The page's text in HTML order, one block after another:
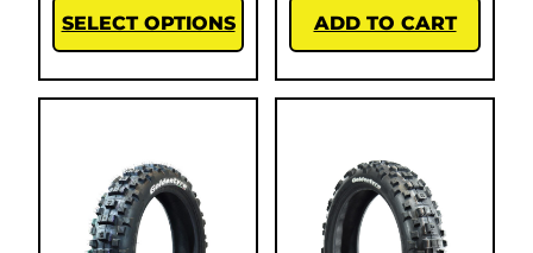
SELECT OPTIONS ADD TO CART